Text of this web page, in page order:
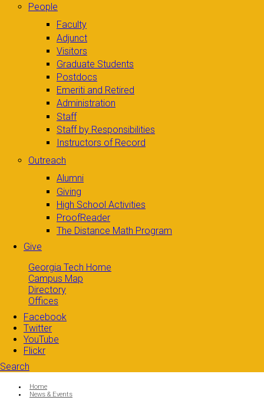
People
Faculty
Adjunct
Visitors
Graduate Students
Postdocs
Emeriti and Retired
Administration
Staff
Staff by Responsibilities
Instructors of Record
Outreach
Alumni
Giving
High School Activities
ProofReader
The Distance Math Program
Give
Georgia Tech Home
Campus Map
Directory
Offices
Facebook
Twitter
YouTube
Flickr
Search
Search form
You are here:
Home
News & Events